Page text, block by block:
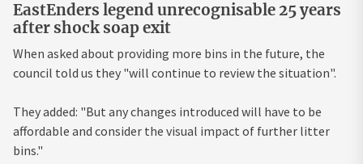
EastEnders legend unrecognisable 25 years
after shock soap exit
When asked about providing more bins in the future, the
council told us they "will continue to review the situation".
They added: "But any changes introduced will have to be
affordable and consider the visual impact of further litter
bins."